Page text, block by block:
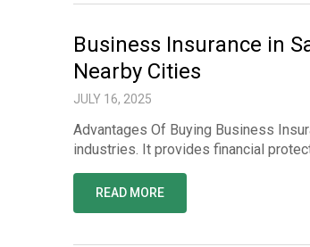
Business Insurance in
Nearby Cities
JULY 16, 2025
Advantages Of Buying Business
industries. It provides financial
READ MORE